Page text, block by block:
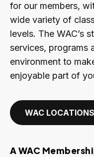
for our members,
wide variety of
levels. The WAC’s
services, programs
environment to
enjoyable part of
WAC LOCATIONS
A WAC